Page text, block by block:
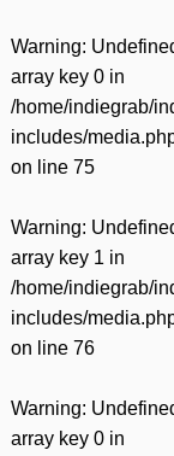
Warning:
array key 0 in
/home/indiegrab/
includes/
on line 75
Warning:
array key 1 in
/home/indiegrab/
includes/
on line 76
Warning:
array key 0 in